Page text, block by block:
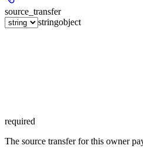
source_transfer
stringobject
required
The source transfer for this owner